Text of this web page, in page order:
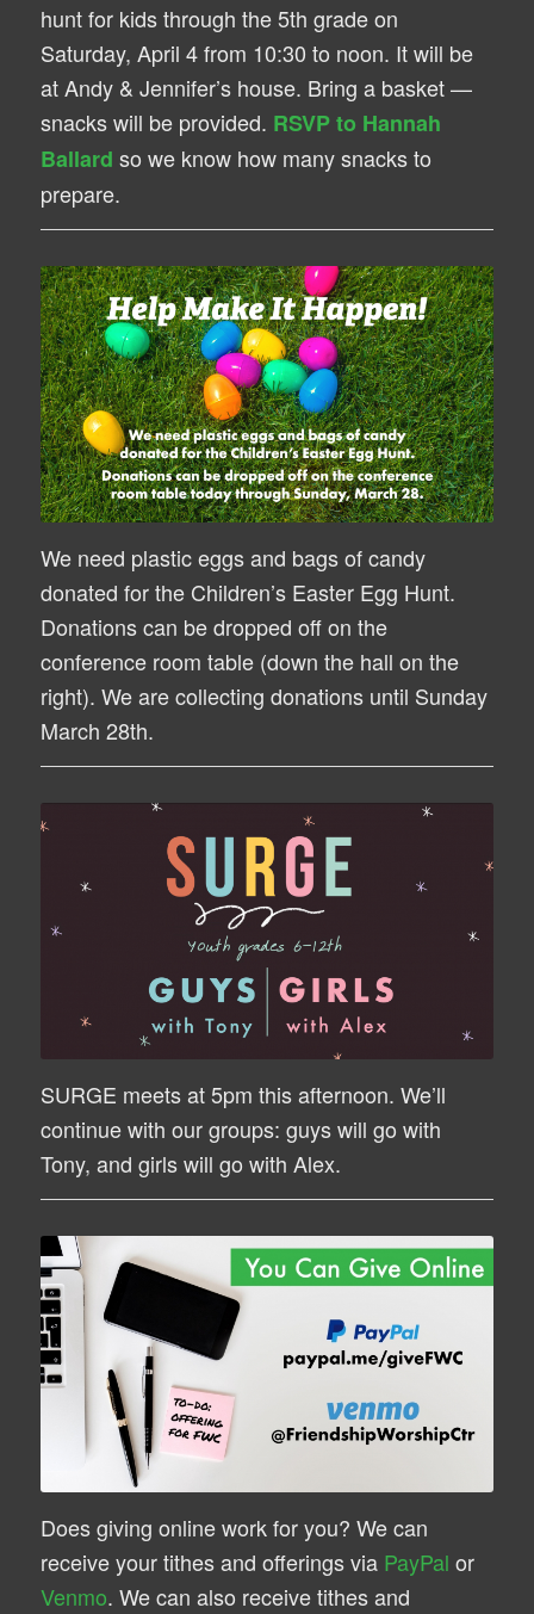
hunt for kids through the 5th grade on
Saturday, April 4 from 10:30 to noon. It will be
at Andy & Jennifer’s house. Bring a basket —
snacks will be provided. RSVP to Hannah
Ballard so we know how many snacks to
prepare.
We need plastic eggs and bags of candy
donated for the Children’s Easter Egg Hunt.
Donations can be dropped off on the
conference room table (down the hall on the
right). We are collecting donations until Sunday
March 28th.
SURGE meets at 5pm this afternoon. We’ll
continue with our groups: guys will go with
Tony, and girls will go with Alex.
Does giving online work for you? We can
receive your tithes and offerings via PayPal or
Venmo. We can also receive tithes and